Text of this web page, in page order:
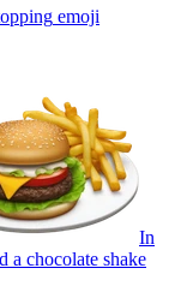
emoji
In
a chocolate shake